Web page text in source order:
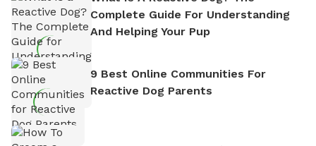
Complete Guide For Understanding
And Helping Your Pup
9 Best Online Communities For
Reactive Dog Parents